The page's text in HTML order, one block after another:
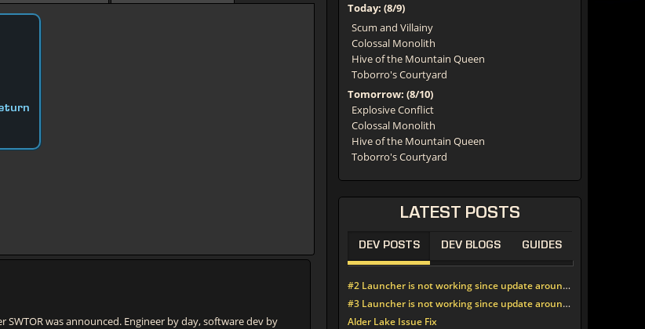
was announced. Engineer by day, software dev by
Today: (8/9)
Scum and Villainy
Colossal Monolith
Hive of the Mountain Queen
Toborro's Courtyard
Tomorrow: (8/10)
Explosive Conflict
Colossal Monolith
Hive of the Mountain Queen
Toborro's Courtyard
LATEST POSTS
DEV POSTS DEV BLOGS GUIDES
#2 Launcher is not working since update around noon today
#3 Launcher is not working since update around noon today
Alder Lake Issue Fix